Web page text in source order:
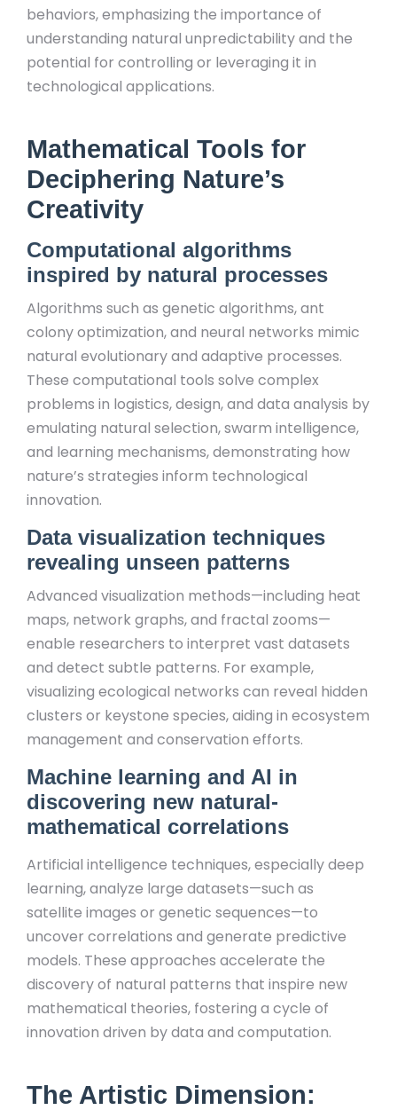
behaviors, emphasizing the importance of
understanding natural unpredictability and the
potential for controlling or leveraging it in
technological applications.
Mathematical Tools for
Deciphering Nature’s
Creativity
Computational algorithms
inspired by natural processes
Algorithms such as genetic algorithms, ant
colony optimization, and neural networks mimic
natural evolutionary and adaptive processes.
These computational tools solve complex
problems in logistics, design, and data analysis by
emulating natural selection, swarm intelligence,
and learning mechanisms, demonstrating how
nature’s strategies inform technological
innovation.
Data visualization techniques
revealing unseen patterns
Advanced visualization methods—including heat
maps, network graphs, and fractal zooms—
enable researchers to interpret vast datasets
and detect subtle patterns. For example,
visualizing ecological networks can reveal hidden
clusters or keystone species, aiding in ecosystem
management and conservation efforts.
Machine learning and AI in
discovering new natural-
mathematical correlations
Artificial intelligence techniques, especially deep
learning, analyze large datasets—such as
satellite images or genetic sequences—to
uncover correlations and generate predictive
models. These approaches accelerate the
discovery of natural patterns that inspire new
mathematical theories, fostering a cycle of
innovation driven by data and computation.
The Artistic Dimension: